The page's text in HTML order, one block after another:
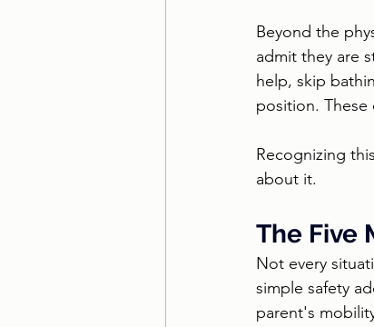
Beyond the
admit they are
help, skip
position. These
Recognizing
about it.
The Five
Not every
simple safety
parent's